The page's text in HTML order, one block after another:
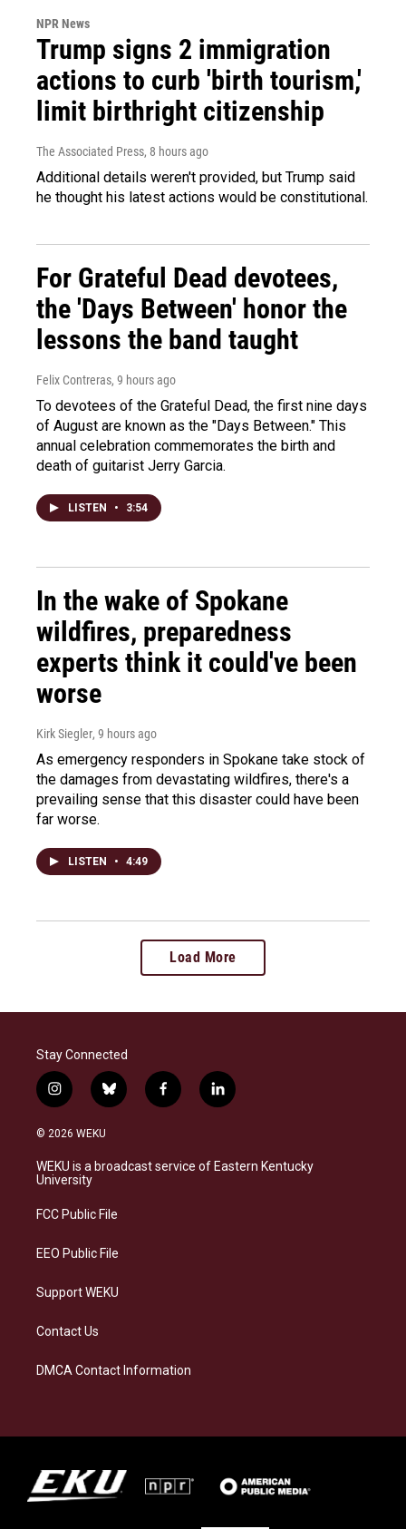
NPR News
Trump signs 2 immigration
actions to curb 'birth tourism,'
limit birthright citizenship
The Associated Press, 8 hours ago
Additional details weren't provided, but Trump said
he thought his latest actions would be constitutional.
For Grateful Dead devotees,
the 'Days Between' honor the
lessons the band taught
Felix Contreras, 9 hours ago
To devotees of the Grateful Dead, the first nine days
of August are known as the "Days Between." This
annual celebration commemorates the birth and
death of guitarist Jerry Garcia.
LISTEN • 3:54
In the wake of Spokane
wildfires, preparedness
experts think it could've been
worse
Kirk Siegler, 9 hours ago
As emergency responders in Spokane take stock of
the damages from devastating wildfires, there's a
prevailing sense that this disaster could have been
far worse.
LISTEN • 4:49
Load More
Stay Connected
i
n
s
a
g
a
b
l
s
k
f
a
b
o
l
i
e
d
© 2026 WEKU
WEKU is a broadcast service of Eastern Kentucky
University
FCC Public File
EEO Public File
Support WEKU
Contact Us
DMCA Contact Information